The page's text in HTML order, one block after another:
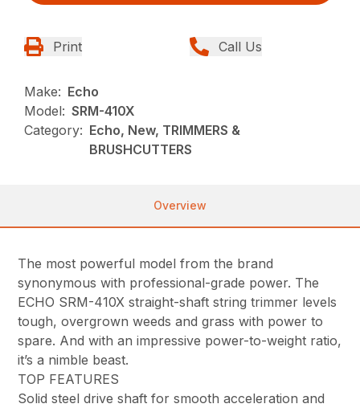
Print Call Us
Make: Echo
Model: SRM-410X
Category: Echo, New, TRIMMERS &
BRUSHCUTTERS
Overview
The most powerful model from the brand
synonymous with professional-grade power. The
ECHO SRM-410X straight-shaft string trimmer levels
tough, overgrown weeds and grass with power to
spare. And with an impressive power-to-weight ratio,
it’s a nimble beast.
TOP FEATURES
Solid steel drive shaft for smooth acceleration and